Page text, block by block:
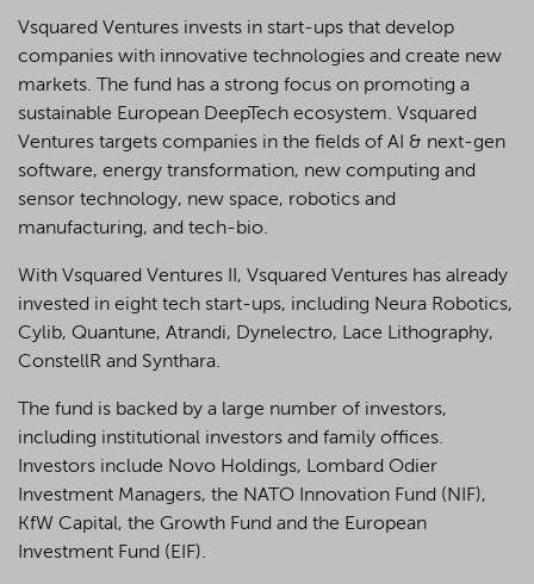
Vsquared Ventures invests in start-ups that develop
companies with innovative technologies and create new
markets. The fund has a strong focus on promoting a
sustainable European DeepTech ecosystem. Vsquared
Ventures targets companies in the fields of AI & next-gen
software, energy transformation, new computing and
sensor technology, new space, robotics and
manufacturing, and tech-bio.
With Vsquared Ventures II, Vsquared Ventures has already
invested in eight tech start-ups, including Neura Robotics,
Cylib, Quantune, Atrandi, Dynelectro, Lace Lithography,
ConstellR and Synthara.
The fund is backed by a large number of investors,
including institutional investors and family offices.
Investors include Novo Holdings, Lombard Odier
Investment Managers, the NATO Innovation Fund (NIF),
KfW Capital, the Growth Fund and the European
Investment Fund (EIF).